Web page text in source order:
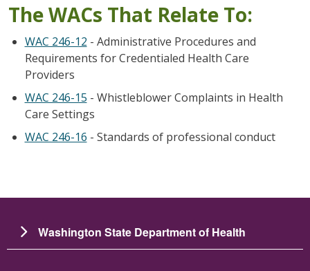
The WACs That Relate To:
WAC 246-12 - Administrative Procedures and
Requirements for Credentialed Health Care
Providers
WAC 246-15 - Whistleblower Complaints in Health
Care Settings
WAC 246-16 - Standards of professional conduct
Washington State Department of Health